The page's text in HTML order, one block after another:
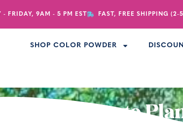
- FRIDAY, 9AM - 5 PM EST FAST, FREE SHIPPING (2-
SHOP COLOR POWDER
How to